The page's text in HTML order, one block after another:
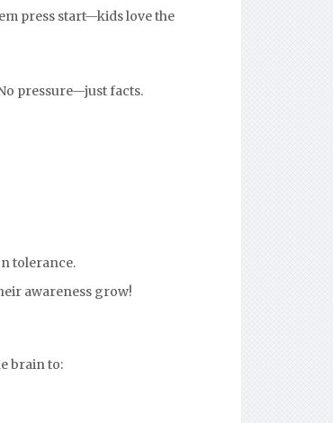
press start—kids love the
pressure—just facts.
tolerance.
awareness grow!
brain to: